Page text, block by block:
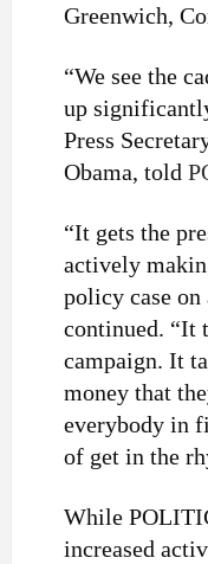
Greenwich,
“We see the
up
Press
Obama, told
“It gets the
actively
policy case on
continued. “It
campaign. It
money that
everybody in
of get in the
While
increased